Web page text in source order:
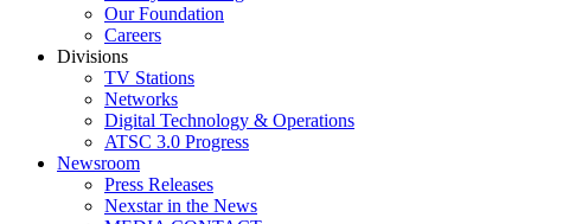
Our Foundation
Careers
Divisions
TV Stations
Networks
Digital Technology & Operations
ATSC 3.0 Progress
Newsroom
Press Releases
Nexstar in the News